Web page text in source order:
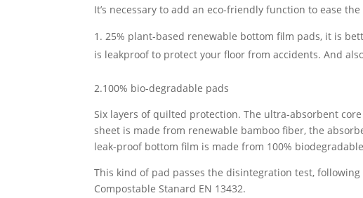
It’s necessary to add an eco-friendly function to ease
25% plant-based renewable bottom film pads, it is
is leakproof to protect your floor from accidents. And
2.100% bio-degradable pads
Six layers of quilted protection. The ultra-absorbent
sheet is made from renewable bamboo fiber, the
leak-proof bottom film is made from 100%
This kind of pad passes the disintegration test,
Compostable Stanard EN 13432.